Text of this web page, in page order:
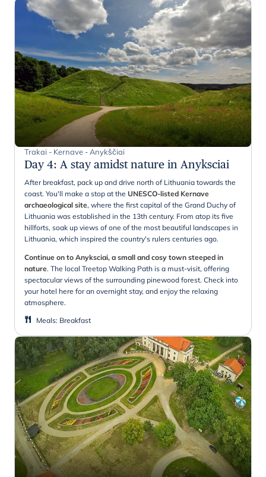
Trakai - Kernave - Anykščiai
Day 4: A stay amidst nature in Anyksciai
After breakfast, pack up and drive north of Lithuania towards the
coast. You'll make a stop at the UNESCO-listed Kernave
archaeological site, where the first capital of the Grand Duchy of
Lithuania was established in the 13th century. From atop its five
hillforts, soak up views of one of the most beautiful landscapes in
Lithuania, which inspired the country's rulers centuries ago.
Continue on to Anyksciai, a small and cosy town steeped in
nature. The local Treetop Walking Path is a must-visit, offering
spectacular views of the surrounding pinewood forest. Check into
your hotel here for an overnight stay, and enjoy the relaxing
atmosphere.
Meals: Breakfast